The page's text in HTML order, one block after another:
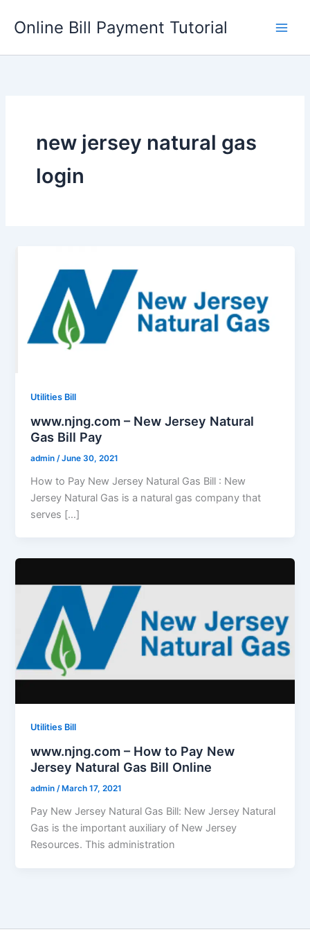
Online Bill Payment Tutorial
new jersey natural gas
login
Utilities Bill
www.njng.com – New Jersey Natural
Gas Bill Pay
admin /June 30, 2021
How to Pay New Jersey Natural Gas Bill : New
Jersey Natural Gas is a natural gas company that
serves […]
Utilities Bill
www.njng.com – How to Pay New
Jersey Natural Gas Bill Online
admin/ March 17, 2021
Pay New Jersey Natural Gas Bill: New Jersey Natural
Gas is the important auxiliary of New Jersey
Resources. This administration